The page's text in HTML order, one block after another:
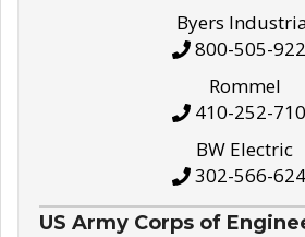
Byers
800-505-
Rommel
410-252-
BW Electric
302-566-
US Army Corps of